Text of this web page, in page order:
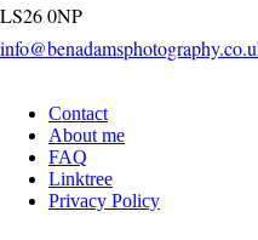
LS26 0NP
Footer
Contact
About me
FAQ
Linktree
Privacy Policy